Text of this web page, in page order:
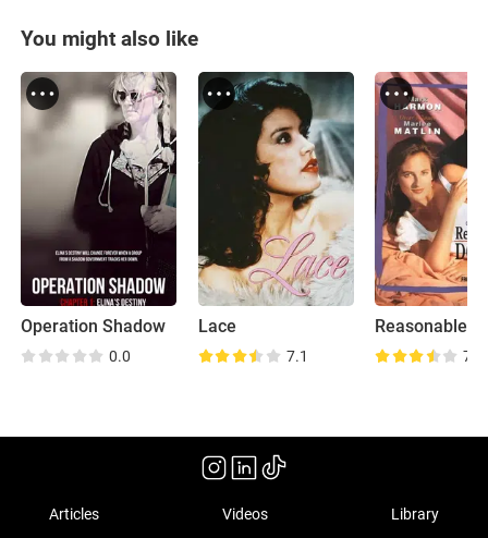
You might also like
Operation Shadow
0.0
Lace
7.1
Reasonable
7.4
Articles Videos Library